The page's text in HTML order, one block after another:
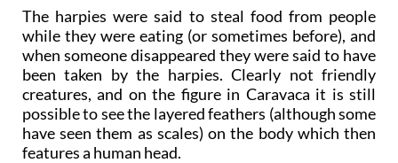
The harpies were said to steal food from people
while they were eating (or sometimes before), and
when someone disappeared they were said to have
been taken by the harpies. Clearly not friendly
creatures, and on the figure in Caravaca it is still
possible to see the layered feathers (although some
have seen them as scales) on the body which then
features a human head.